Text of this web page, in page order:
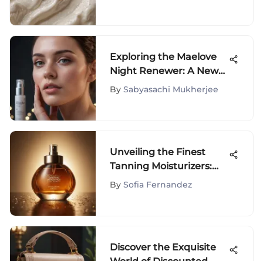
Exploring the Maelove
Night Renewer: A New
Era in Skincare
By Sabyasachi Mukherjee
Unveiling the Finest
Tanning Moisturizers:
Your Ultimate Guide to
By Sofia Fernandez
Discover the Exquisite